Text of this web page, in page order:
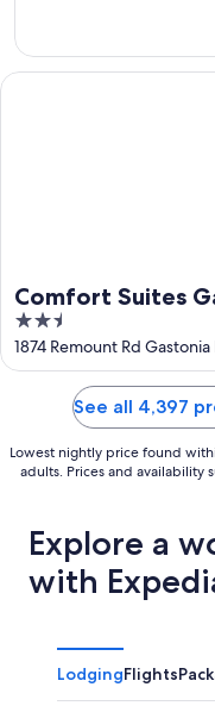
Aug
16
Comfort Suites
2.5
out
of
1874 Remount Rd Gastonia
Comfort Suites Gastonia
See all 4,397
Lowest nightly price found
adults. Prices and availability
Explore a
with
LodgingFlights